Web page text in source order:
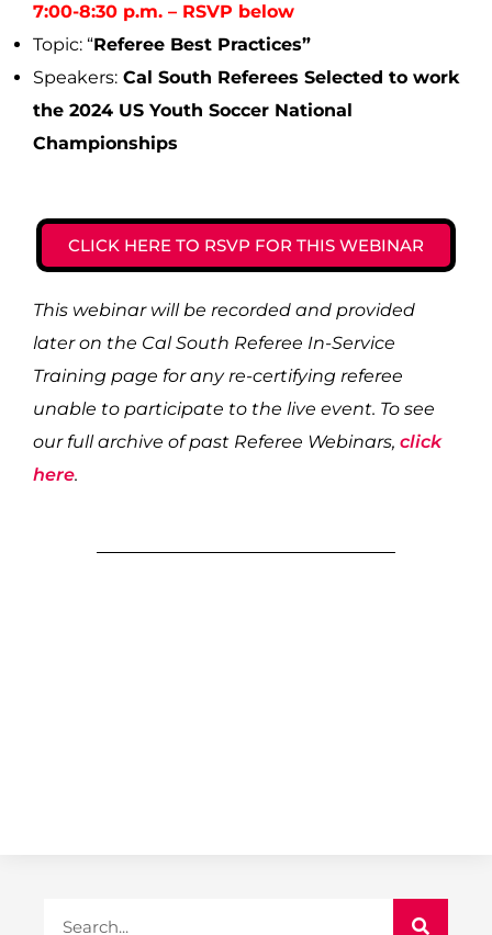
7:00-8:30 p.m. – RSVP below
Topic: “Referee Best Practices”
Speakers: Cal South Referees Selected to work
the 2024 US Youth Soccer National
Championships
CLICK HERE TO RSVP FOR THIS WEBINAR
This webinar will be recorded and provided
later on the Cal South Referee In-Service
Training page for any re-certifying referee
unable to participate to the live event. To see
our full archive of past Referee Webinars, click
here.